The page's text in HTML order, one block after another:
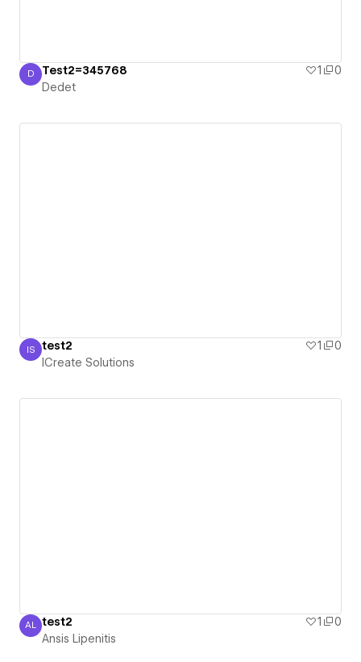
Dedet
D Test2=345768 1
0
Dedet
ICreate Solutions
IS test2 1
0
ICreate Solutions
Ansis Lipenitis
AL test2 1
0
Ansis Lipenitis